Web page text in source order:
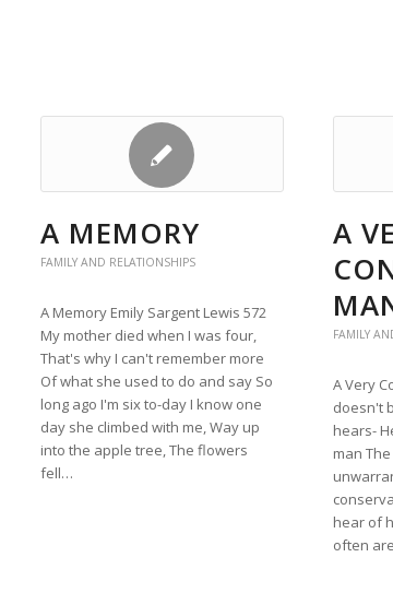
A MEMORY
FAMILY AND RELATIONSHIPS
A Memory Emily Sargent Lewis 572
My mother died when I was four,
That's why I can't remember more
Of what she used to do and say So
long ago I'm six to-day I know one
day she climbed with me, Way up
into the apple tree, The flowers
fell…
A
FAMILY
A Very
doesn't
hears-
man
hear of
often